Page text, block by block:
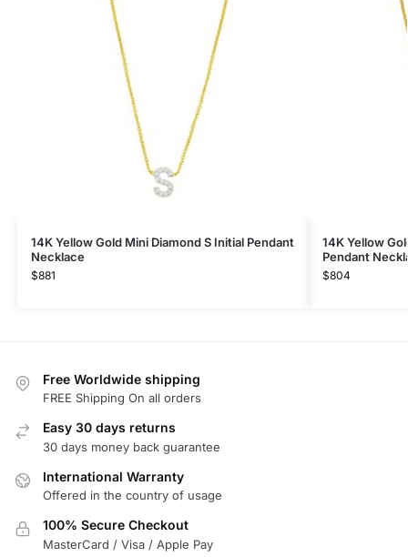
14K Yellow Gold Mini Diamond S Initial Pendant
Necklace
$881
14K Yellow
Pendant
$804
Free Worldwide shipping
FREE Shipping On all orders
Easy 30 days returns
30 days money back guarantee
International Warranty
Offered in the country of usage
100% Secure Checkout
MasterCard / Visa / Apple Pay